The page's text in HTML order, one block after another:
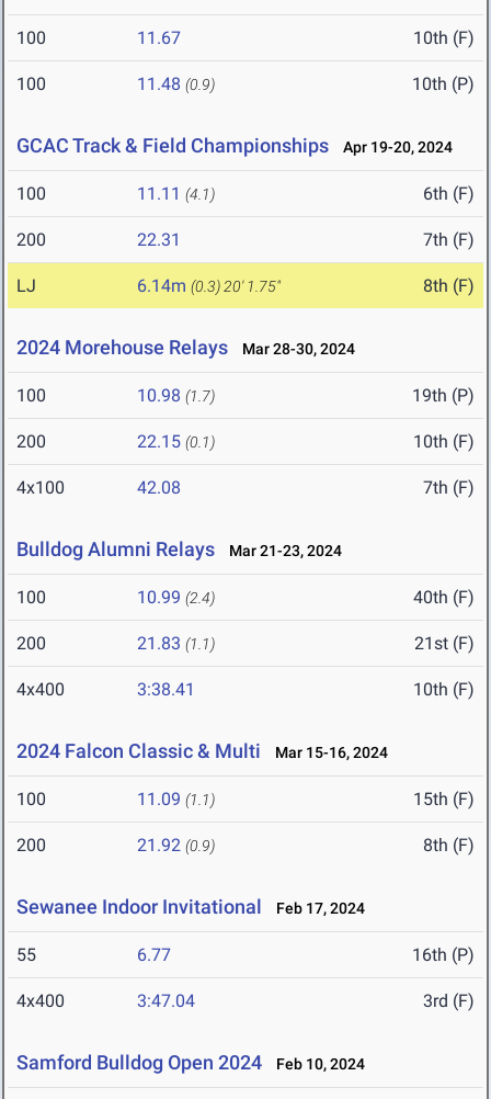
100 11.67 10th (F)
100 11.48 (0.9) 10th (P)
GCAC Track & Field Championships Apr 19-20, 2024
100 11.11 (4.1) 6th (F)
200 22.31 7th (F)
LJ 6.14m (0.3) 20' 1.75" 8th (F)
2024 Morehouse Relays Mar 28-30, 2024
100 10.98 (1.7) 19th (P)
200 22.15 (0.1) 10th (F)
4x100 42.08 7th (F)
Bulldog Alumni Relays Mar 21-23, 2024
100 10.99 (2.4) 40th (F)
200 21.83 (1.1) 21st (F)
4x400 3:38.41 10th (F)
2024 Falcon Classic & Multi Mar 15-16, 2024
100 11.09 (1.1) 15th (F)
200 21.92 (0.9) 8th (F)
Sewanee Indoor Invitational Feb 17, 2024
55 6.77 16th (P)
4x400 3:47.04 3rd (F)
Samford Bulldog Open 2024 Feb 10, 2024